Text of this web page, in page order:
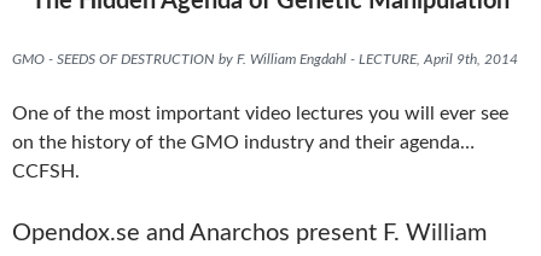
GMO - SEEDS OF DESTRUCTION by F. William Engdahl - LECTURE, April 9th, 2014
One of the most important video lectures you will ever see
on the history of the GMO industry and their agenda…
CCFSH.
Opendox.se and Anarchos present F. William